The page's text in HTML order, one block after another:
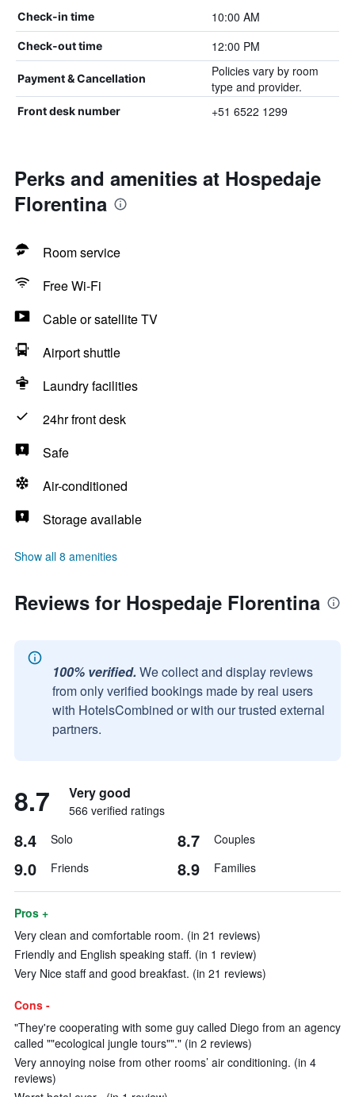
Check-in time 10:00 AM
Check-out time 12:00 PM
Payment & Cancellation
Policies vary by room
type and provider.
Front desk number +51 6522 1299
Perks and amenities at Hospedaje
Florentina
Room service
Free Wi-Fi
Cable or satellite TV
Airport shuttle
Laundry facilities
24hr front desk
Safe
Air-conditioned
Storage available
Show all 8 amenities
Reviews for Hospedaje Florentina
100% verified. We collect and display reviews
from only verified bookings made by real users
with HotelsCombined or with our trusted external
partners.
8.7 Very good
566 verified ratings
8.4 Solo 8.7 Couples
9.0 Friends 8.9 Families
Pros +
Very clean and comfortable room. (in 21 reviews)
Friendly and English speaking staff. (in 1 review)
Very Nice staff and good breakfast. (in 21 reviews)
Cons -
"They're cooperating with some guy called Diego from an agency
called ""ecological jungle tours""." (in 2 reviews)
Very annoying noise from other rooms’ air conditioning. (in 4
reviews)